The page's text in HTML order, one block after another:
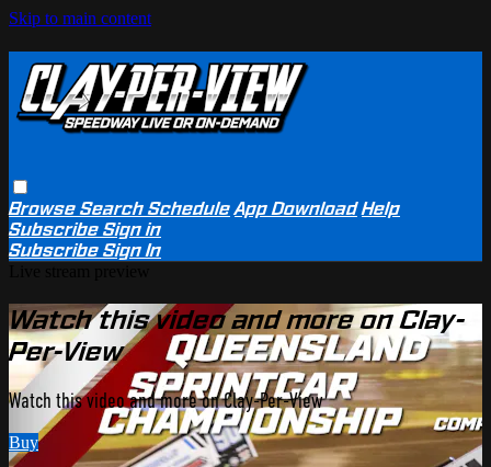
Skip to main content
BrowseSearchSchedule App Download Help
SubscribeSign in
SubscribeSign In
Watch this video and more on Clay-
Per-View
Watch this video and more on Clay-Per-View
Buy